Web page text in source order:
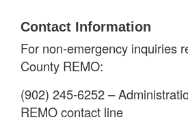
Contact Information
For non-emergency inquiries
County REMO:
(902) 245-6252 –
REMO contact line